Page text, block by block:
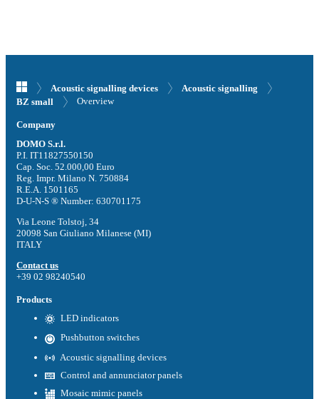
Acoustic signalling devices
Acoustic signalling
BZ small
Overview
Company
DOMO S.r.l.
P.I. IT11827550150
Cap. Soc. 52.000,00 Euro
Reg. Impr. Milano N. 750884
R.E.A. 1501165
D-U-N-S ® Number: 630701175
Via Leone Tolstoj, 34
20098 San Giuliano Milanese (MI)
ITALY
Contact us
+39 02 98240540
Products
LED indicators
Pushbutton switches
Acoustic signalling devices
Control and annunciator panels
Mosaic mimic panels